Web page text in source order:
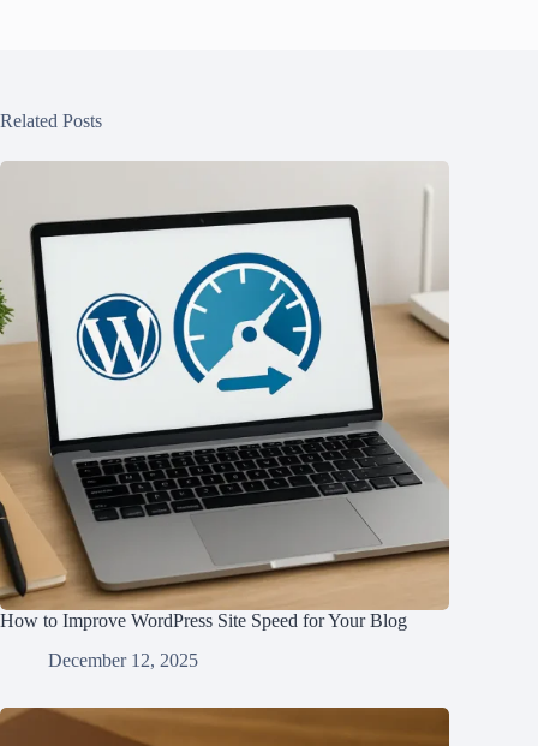
Related Posts
How to Improve WordPress Site Speed for Your Blog
December 12, 2025